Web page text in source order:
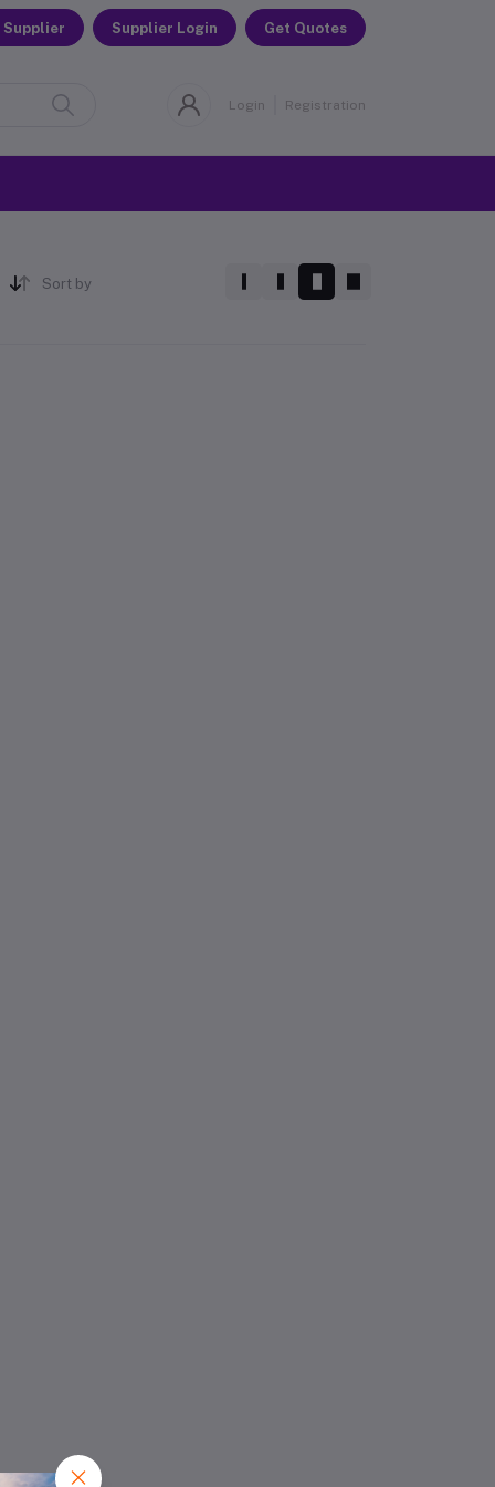
Supplier Supplier Login Get Quotes
Login Registration
Sort by